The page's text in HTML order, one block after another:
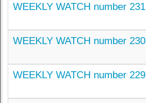
WEEKLY WATCH number 231
WEEKLY WATCH number 230
WEEKLY WATCH number 229